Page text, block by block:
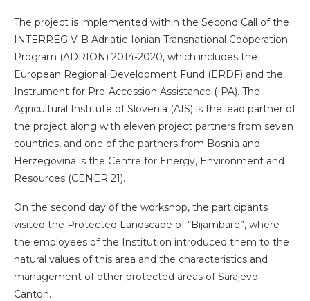
The project is implemented within the Second Call of the
INTERREG V-B Adriatic-Ionian Transnational Cooperation
Program (ADRION) 2014-2020, which includes the
European Regional Development Fund (ERDF) and the
Instrument for Pre-Accession Assistance (IPA). The
Agricultural Institute of Slovenia (AIS) is the lead partner of
the project along with eleven project partners from seven
countries, and one of the partners from Bosnia and
Herzegovina is the Centre for Energy, Environment and
Resources (CENER 21).
On the second day of the workshop, the participants
visited the Protected Landscape of “Bijambare”, where
the employees of the Institution introduced them to the
natural values of this area and the characteristics and
management of other protected areas of Sarajevo
Canton.